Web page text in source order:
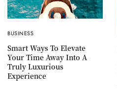
BUSINESS
Smart Ways To Elevate
Your Time Away Into A
Truly Luxurious
Experience